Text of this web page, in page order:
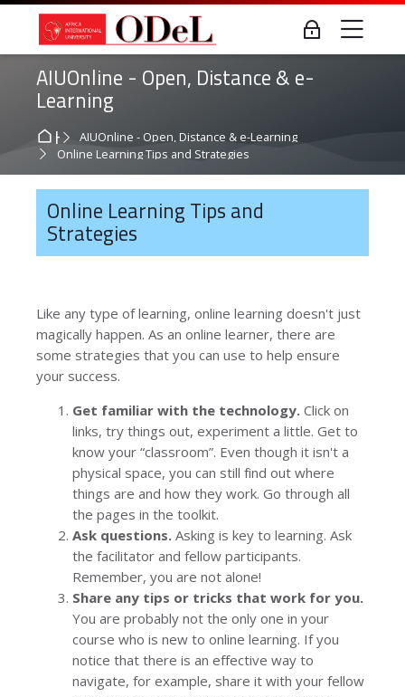
Skip to navigation
Skip to login form
Skip to main content
Skip to accessibility options
Skip to footer
Skip accessibility options
Log in
AIUOnline - Open, Distance & e-
Learning
HomeAIUOnline - Open, Distance & e-Learning
Online Learning Tips and Strategies
Online Learning Tips and
Strategies
Like any type of learning, online learning doesn't just
magically happen. As an online learner, there are
some strategies that you can use to help ensure
your success.
Get familiar with the technology. Click on
links, try things out, experiment a little. Get to
know your “classroom”. Even though it isn't a
physical space, you can still find out where
things are and how they work. Go through all
the pages in the toolkit.
Ask questions. Asking is key to learning. Ask
the facilitator and fellow participants.
Remember, you are not alone!
Share any tips or tricks that work for you.
You are probably not the only one in your
course who is new to online learning. If you
notice that there is an effective way to
navigate, for example, share it with your fellow